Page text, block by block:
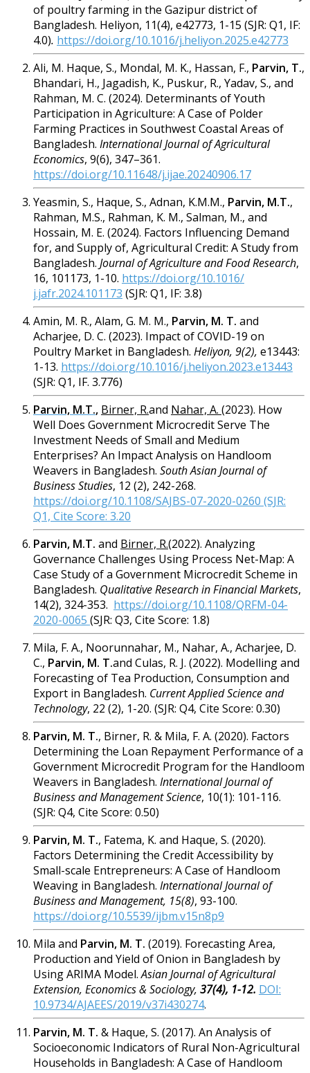
of poultry farming in the Gazipur district of
Bangladesh. Heliyon, 11(4), e42773, 1-15 (SJR: Q1, IF:
4.0). https://doi.org/10.1016/j.heliyon.2025.e42773
Ali, M. Haque, S., Mondal, M. K., Hassan, F., Parvin, T.,
Bhandari, H., Jagadish, K., Puskur, R., Yadav, S., and
Rahman, M. C. (2024). Determinants of Youth
Participation in Agriculture: A Case of Polder
Farming Practices in Southwest Coastal Areas of
Bangladesh. International Journal of Agricultural
Economics, 9(6), 347–361.
https://doi.org/10.11648/j.ijae.20240906.17
Yeasmin, S., Haque, S., Adnan, K.M.M., Parvin, M.T.,
Rahman, M.S., Rahman, K. M., Salman, M., and
Hossain, M. E. (2024). Factors Influencing Demand
for, and Supply of, Agricultural Credit: A Study from
Bangladesh. Journal of Agriculture and Food Research,
16, 101173, 1-10. https://doi.org/10.1016/
j.jafr.2024.101173 (SJR: Q1, IF: 3.8)
Amin, M. R., Alam, G. M. M., Parvin, M. T. and
Acharjee, D. C. (2023). Impact of COVID-19 on
Poultry Market in Bangladesh. Heliyon, 9(2), e13443:
1-13. https://doi.org/10.1016/j.heliyon.2023.e13443
(SJR: Q1, IF. 3.776)
Parvin, M.T., Birner, R.and Nahar, A. (2023). How
Well Does Government Microcredit Serve The
Investment Needs of Small and Medium
Enterprises? An Impact Analysis on Handloom
Weavers in Bangladesh. South Asian Journal of
Business Studies, 12 (2), 242-268.
https://doi.org/10.1108/SAJBS-07-2020-0260 (SJR:
Q1, Cite Score: 3.20
Parvin, M.T. and Birner, R.(2022). Analyzing
Governance Challenges Using Process Net-Map: A
Case Study of a Government Microcredit Scheme in
Bangladesh. Qualitative Research in Financial Markets,
14(2), 324-353. https://doi.org/10.1108/QRFM-04-
2020-0065 (SJR: Q3, Cite Score: 1.8)
Mila, F. A., Noorunnahar, M., Nahar, A., Acharjee, D.
C., Parvin, M. T.and Culas, R. J. (2022). Modelling and
Forecasting of Tea Production, Consumption and
Export in Bangladesh. Current Applied Science and
Technology, 22 (2), 1-20. (SJR: Q4, Cite Score: 0.30)
Parvin, M. T., Birner, R. & Mila, F. A. (2020). Factors
Determining the Loan Repayment Performance of a
Government Microcredit Program for the Handloom
Weavers in Bangladesh. International Journal of
Business and Management Science, 10(1): 101-116.
(SJR: Q4, Cite Score: 0.50)
Parvin, M. T., Fatema, K. and Haque, S. (2020).
Factors Determining the Credit Accessibility by
Small-scale Entrepreneurs: A Case of Handloom
Weaving in Bangladesh. International Journal of
Business and Management, 15(8), 93-100.
https://doi.org/10.5539/ijbm.v15n8p9
Mila and Parvin, M. T. (2019). Forecasting Area,
Production and Yield of Onion in Bangladesh by
Using ARIMA Model.Asian Journal of Agricultural
Extension, Economics &Sociology, 37(4), 1-12. DOI:
10.9734/AJAEES/2019/v37i430274.
Parvin, M. T. & Haque, S. (2017). An Analysis of
Socioeconomic Indicators of Rural Non-Agricultural
Households in Bangladesh: A Case of Handloom